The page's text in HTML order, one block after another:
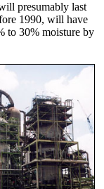
presumably last
1990, will have
to 30% moisture by